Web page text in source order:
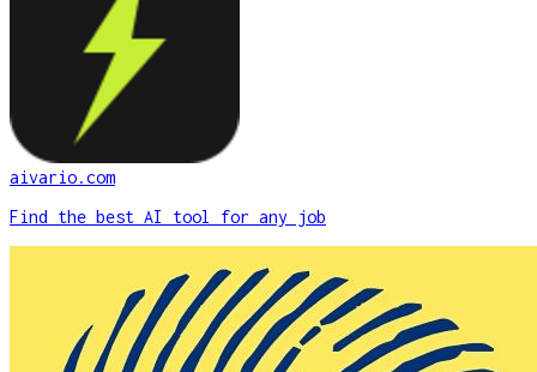
aivario.com
Find the best AI tool for any job